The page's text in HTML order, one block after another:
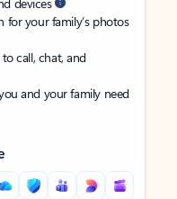
your family’s photos
to call, chat, and
and your family need